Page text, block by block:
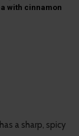
with cinnamon
a sharp, spicy